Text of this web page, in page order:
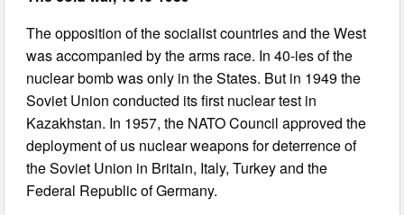
The opposition of the socialist countries and the West
was accompanied by the arms race. In 40-ies of the
nuclear bomb was only in the States. But in 1949 the
Soviet Union conducted its first nuclear test in
Kazakhstan. In 1957, the NATO Council approved the
deployment of us nuclear weapons for deterrence of
the Soviet Union in Britain, Italy, Turkey and the
Federal Republic of Germany.